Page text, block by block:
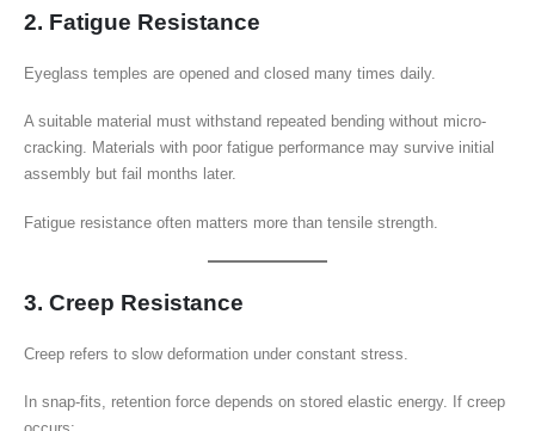
2. Fatigue Resistance
Eyeglass temples are opened and closed many times daily.
A suitable material must withstand repeated bending without micro-
cracking. Materials with poor fatigue performance may survive initial
assembly but fail months later.
Fatigue resistance often matters more than tensile strength.
3. Creep Resistance
Creep refers to slow deformation under constant stress.
In snap-fits, retention force depends on stored elastic energy. If creep